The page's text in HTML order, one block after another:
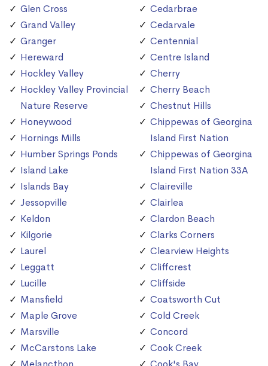
Glen Cross
Grand Valley
Granger
Hereward
Hockley Valley
Hockley Valley Provincial
Nature Reserve
Honeywood
Hornings Mills
Humber Springs Ponds
Island Lake
Islands Bay
Jessopville
Keldon
Kilgorie
Laurel
Leggatt
Lucille
Mansfield
Maple Grove
Marsville
McCarstons Lake
Cedarbrae
Cedarvale
Centennial
Centre Island
Cherry
Cherry Beach
Chestnut Hills
Chippewas of Georgina
Island First Nation
Chippewas of Georgina
Island First Nation 33A
Claireville
Clairlea
Clardon Beach
Clarks Corners
Clearview Heights
Cliffcrest
Cliffside
Coatsworth Cut
Cold Creek
Concord
Cook Creek